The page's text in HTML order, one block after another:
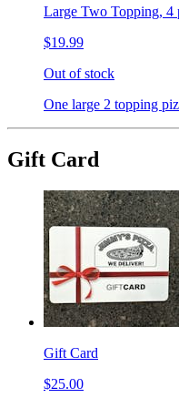
Large Two Topping, 4
$19.99
Out of stock
One large 2 topping
Gift Card
Gift Card
$25.00